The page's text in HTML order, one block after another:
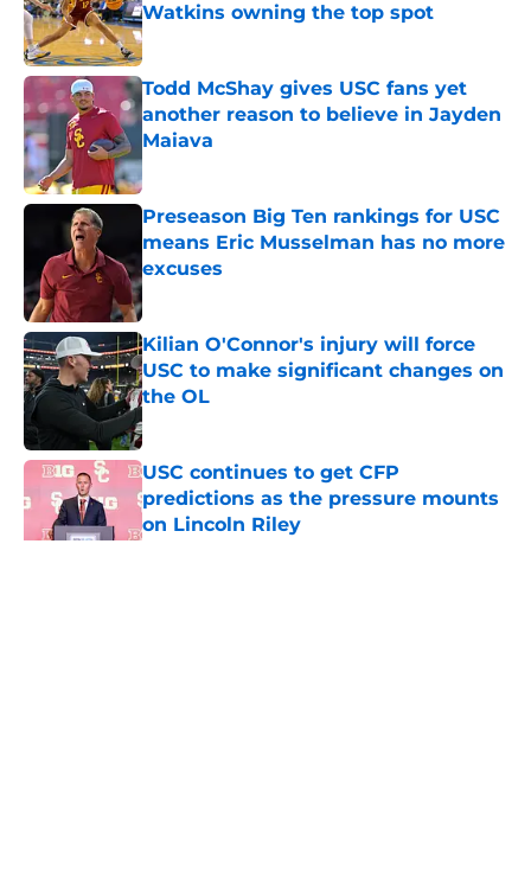
Watkins owning the top spot
Published by on Invalid Date
Todd McShay gives USC fans yet
another reason to believe in Jayden
Maiava
Published by on Invalid Date
Preseason Big Ten rankings for USC
means Eric Musselman has no more
excuses
Published by on Invalid Date
Kilian O'Connor's injury will force
USC to make significant changes on
the OL
Published by on Invalid Date
USC continues to get CFP
predictions as the pressure mounts
on Lincoln Riley